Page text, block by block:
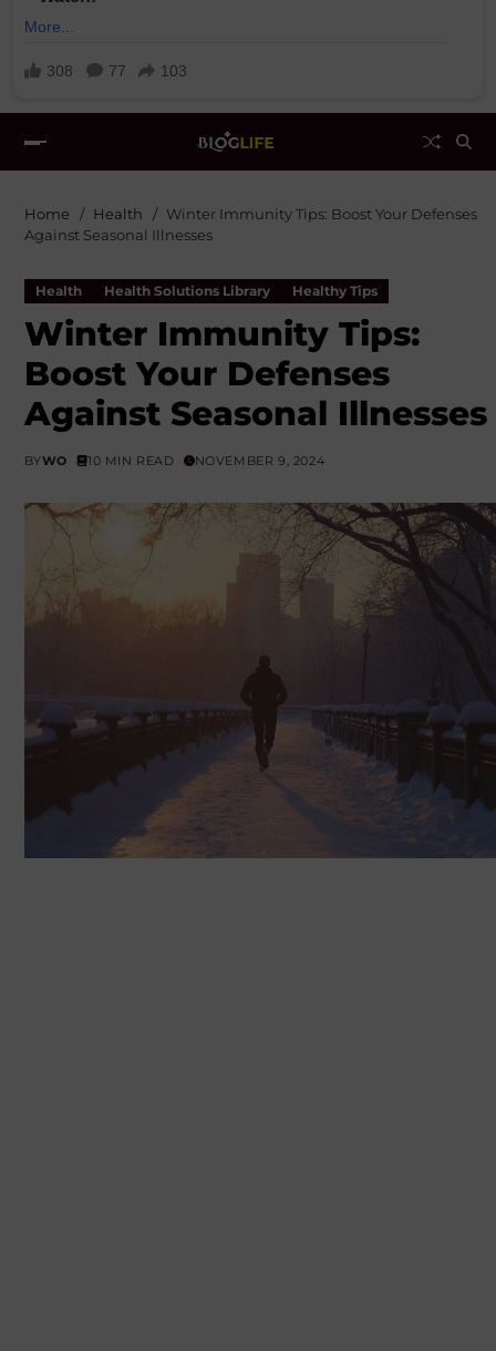
Home Health
Winter Immunity Tips: Boost Your Defenses
Against Seasonal Illnesses
Health Health Solutions Library Healthy Tips
Winter Immunity Tips:
Boost Your Defenses
Against Seasonal Illnesses
BYWO 10 MIN READ NOVEMBER 9, 2024